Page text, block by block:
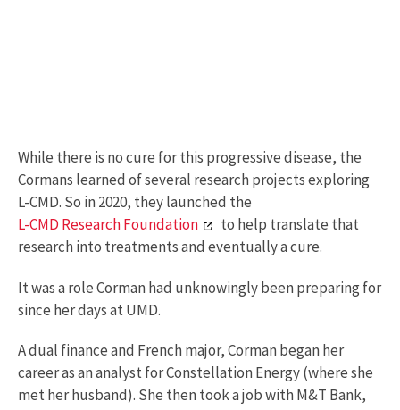
While there is no cure for this progressive disease, the
Cormans learned of several research projects exploring
L-CMD. So in 2020, they launched the
L-CMD Research Foundation
to help translate that
research into treatments and eventually a cure.
It was a role Corman had unknowingly been preparing for
since her days at UMD.
A dual finance and French major, Corman began her
career as an analyst for Constellation Energy (where she
met her husband). She then took a job with M&T Bank,